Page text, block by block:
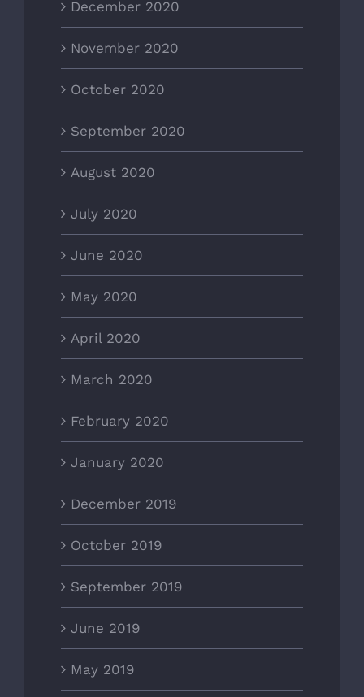
December 2020
November 2020
October 2020
September 2020
August 2020
July 2020
June 2020
May 2020
April 2020
March 2020
February 2020
January 2020
December 2019
October 2019
September 2019
June 2019
May 2019